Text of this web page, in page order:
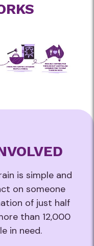
is simple and
on someone
of just half
than 12,000
in need.